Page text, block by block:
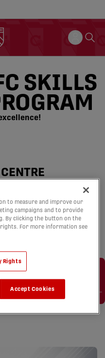
SKILLS
to measure and improve our
campaigns and to provide
By clicking the button on the
For more information see
Rights
Accept Cookies